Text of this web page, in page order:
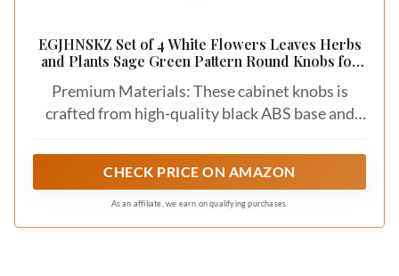
EGJHNSKZ Set of 4 White Flowers Leaves Herbs
and Plants Sage Green Pattern Round Knobs for
Handles for Kitchen Nursery Bathroom Kids
Room
Premium Materials: These cabinet knobs is
crafted from high-quality black ABS base and
knobs are built to last and add a touch of
elegance to your furniture.
CHECK PRICE ON AMAZON
As an affiliate, we earn on qualifying purchases.